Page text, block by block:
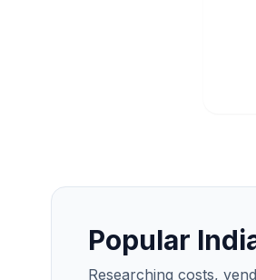
Popular
Researching costs,